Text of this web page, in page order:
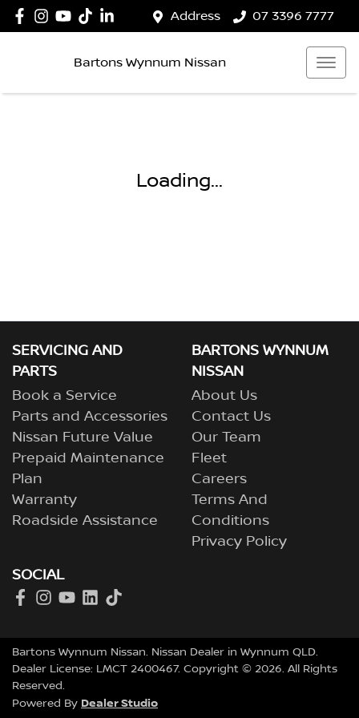
Address 07 3396 7777
Bartons Wynnum Nissan
Loading...
SERVICING AND
PARTS
Book a Service
Parts and Accessories
Nissan Future Value
Prepaid Maintenance
Plan
Warranty
Roadside Assistance
BARTONS WYNNUM
NISSAN
About Us
Contact Us
Our Team
Fleet
Careers
Terms And
Conditions
Privacy Policy
SOCIAL
Bartons Wynnum Nissan. Nissan Dealer in Wynnum QLD.
Dealer License: LMCT 2400467. Copyright © 2026. All Rights
Reserved.
Powered By Dealer Studio